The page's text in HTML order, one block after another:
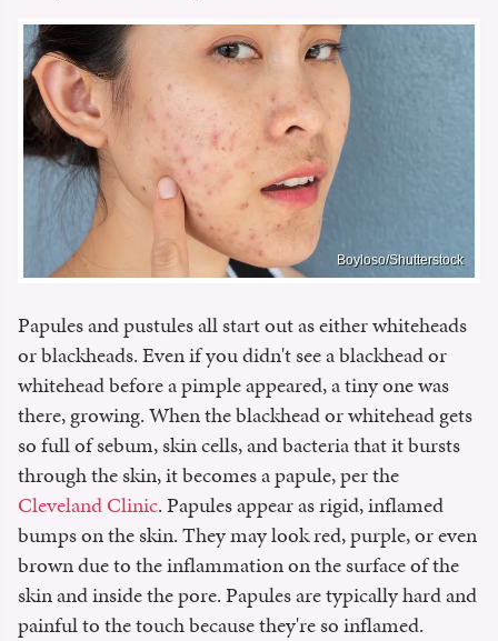
Boyloso/Shutterstock
Papules and pustules all start out as either whiteheads
or blackheads. Even if you didn't see a blackhead or
whitehead before a pimple appeared, a tiny one was
there, growing. When the blackhead or whitehead gets
so full of sebum, skin cells, and bacteria that it bursts
through the skin, it becomes a papule, per the
Cleveland Clinic. Papules appear as rigid, inflamed
bumps on the skin. They may look red, purple, or even
brown due to the inflammation on the surface of the
skin and inside the pore. Papules are typically hard and
painful to the touch because they're so inflamed.